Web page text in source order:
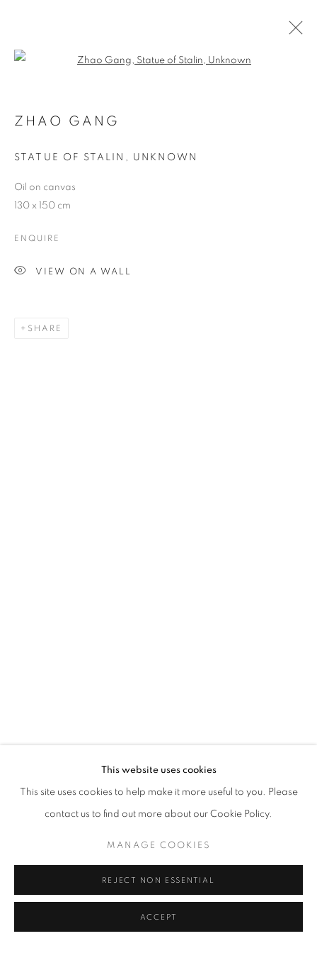
This website uses cookies
This site uses cookies to help make it more useful to you. Please
contact us to find out more about our Cookie Policy.
MANAGE COOKIES
REJECT NON ESSENTIAL
ACCEPT
ZHAO GANG
STATUE OF STALIN , UNKNOWN
Oil on canvas
130 x 150 cm
ENQUIRE
VIEW ON A WALL
SHARE